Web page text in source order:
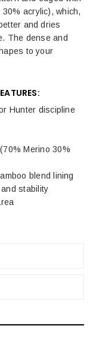
acrylic), which,
and dries
The dense and
to your
Hunter discipline
Merino 30%
blend lining
stability